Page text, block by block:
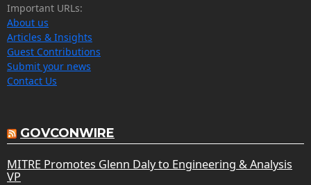
Important URLs:
About us
Articles & Insights
Guest Contributions
Submit your news
Contact Us
GOVCONWIRE
MITRE Promotes Glenn Daly to Engineering & Analysis
VP